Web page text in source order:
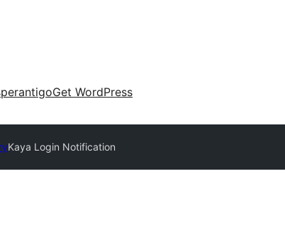
Get WordPress
Kaya Login Notification